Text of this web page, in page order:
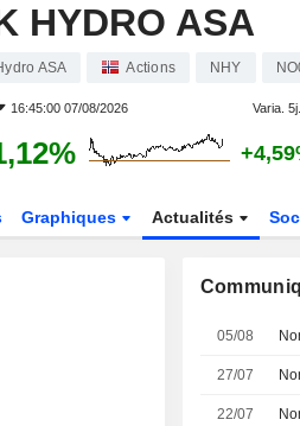
HYDRO ASA
ASA Actions NHY
16:45:00 07/08/2026 Varia. 5j.
Graphiques Actualités
05/08
27/07
22/07